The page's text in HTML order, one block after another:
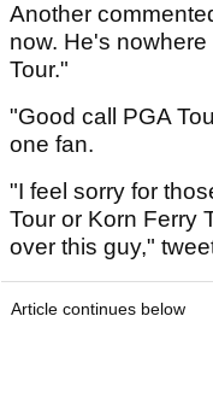
Another
now. He's
Tour."
"Good call PGA
one fan.
"I feel sorry for
Tour or Korn Ferry
over this guy,"
Article continues below